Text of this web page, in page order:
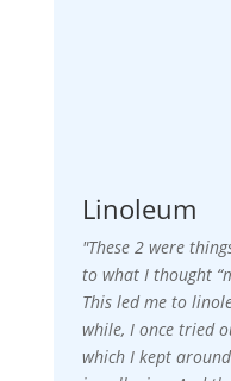
Linoleum
"These 2 were
to what I thought
This led me to
while, I once tried
which I kept